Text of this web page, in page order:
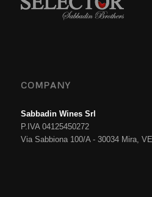
COMPANY
Sabbadin Wines Srl
P.IVA 04125450272
Via Sabbiona 100/A - 30034 Mira,